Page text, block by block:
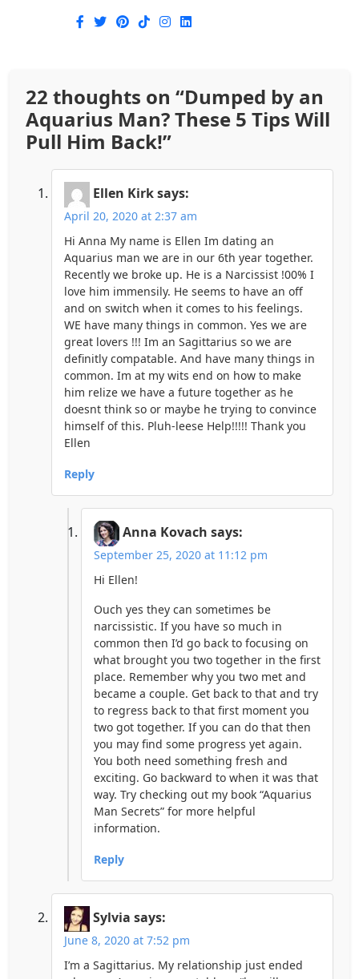
22 thoughts on “Dumped by an
Aquarius Man? These 5 Tips Will
Pull Him Back!”
Ellen Kirksays:
April 20, 2020 at 2:37 am
Hi Anna My name is Ellen Im dating an
Aquarius man we are in our 6th year together.
Recently we broke up. He is a Narcissist !00% I
love him immensily. He seems to have an off
and on switch when it comes to his feelings.
WE have many things in common. Yes we are
great lovers !!! Im an Sagittarius so we are
definitly compatable. And have many things in
common. Im at my wits end on how to make
him relize we have a future together as he
doesnt think so or maybe he trying to convince
himself of this. Pluh-leese Help!!!!! Thank you
Ellen
Reply
Anna Kovach says:
September 25, 2020 at 11:12 pm
Hi Ellen!
Ouch yes they can sometimes be
narcissistic. If you have so much in
common then I’d go back to focusing on
what brought you two together in the first
place. Remember why you two met and
became a couple. Get back to that and try
to regress back to that first moment you
two got together. If you can do that then
you may find some progress yet again.
You both need something fresh and
exciting. Go backward to when it was that
way. Try checking out my book “Aquarius
Man Secrets” for more helpful
information.
Reply
Sylvia says:
June 8, 2020 at 7:52 pm
I’m a Sagittarius. My relationship just ended